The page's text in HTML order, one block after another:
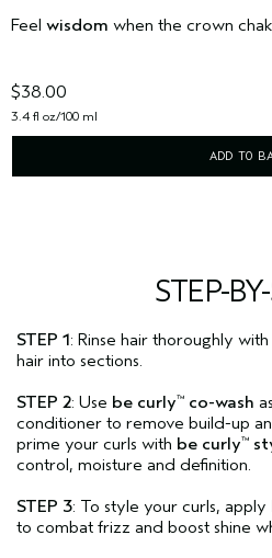
Feel wisdom when the crown
$38.00
3.4 fl oz/100 ml
ADD TO
STEP-
STEP 1: Rinse hair thoroughly
hair into sections.
STEP 2: Use be curly™ co-wash
conditioner to remove build-up
prime your curls with be curly™
control, moisture and definition.
STEP 3: To style your curls, apply
to combat frizz and boost shine